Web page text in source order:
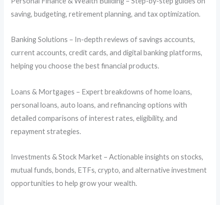
saving, budgeting, retirement planning, and tax optimization.
Banking Solutions – In-depth reviews of savings accounts,
current accounts, credit cards, and digital banking platforms,
helping you choose the best financial products.
Loans & Mortgages – Expert breakdowns of home loans,
personal loans, auto loans, and refinancing options with
detailed comparisons of interest rates, eligibility, and
repayment strategies.
Investments & Stock Market – Actionable insights on stocks,
mutual funds, bonds, ETFs, crypto, and alternative investment
opportunities to help grow your wealth.